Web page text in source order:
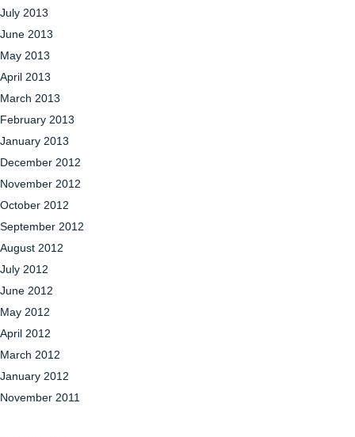
July 2013
June 2013
May 2013
April 2013
March 2013
February 2013
January 2013
December 2012
November 2012
October 2012
September 2012
August 2012
July 2012
June 2012
May 2012
April 2012
March 2012
January 2012
November 2011